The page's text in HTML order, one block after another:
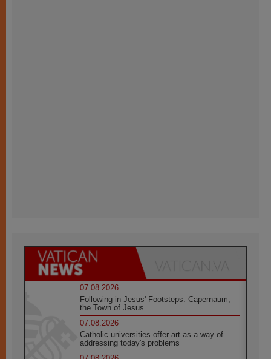
07.08.2026
Following in Jesus' Footsteps: Capernaum,
the Town of Jesus
07.08.2026
Catholic universities offer art as a way of
addressing today's problems